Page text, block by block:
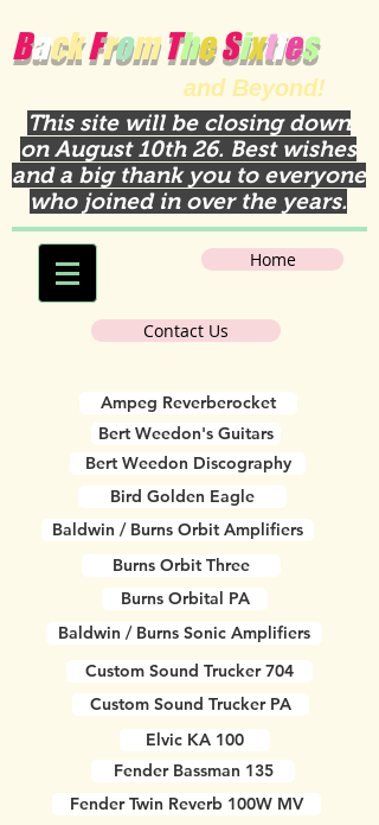
BackFrom The Sixties
and Beyond!
This site will be closing down
on August 10th 26. Best wishes
and a big thank you to everyone
who joined in over the years.
Home
Contact Us
Ampeg Reverberocket
Bert Weedon's Guitars
Bert Weedon Discography
Bird Golden Eagle
Baldwin / Burns Orbit Amplifiers
Burns Orbit Three
Burns Orbital PA
Baldwin / Burns Sonic Amplifiers
Custom Sound Trucker 704
Custom Sound Trucker PA
Elvic KA 100
Fender Bassman 135
Fender Twin Reverb 100W MV